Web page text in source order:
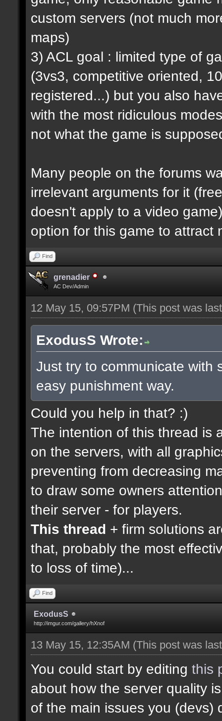
custom servers (not much
maps)
3) ACL goal : limited type of
(3vs3, competitive oriented,
registered...) but you also
with the most ridiculous
not what the game is
Many people on the forums
irrelevant arguments for it
doesn't apply to a video
option for this game to attract
Find
grenadier
AC Dev/Admin
12 May 15, 09:57PM (This post was
ExodusS Wrote:
Just try to communicate with
easy punishment way.
Could you help in that? :)
The intention of this thread is
on the servers, with all
preventing from decreasing
to draw some owners
their server - for players.
This thread + firm solutions
that, probably the most
to loss of time)...
Find
ExodusS
http://imgur.com/gallery/hXnof
13 May 15, 12:35AM (This post was
You could start by editing this
about how the server quality
of the main issues you (devs)